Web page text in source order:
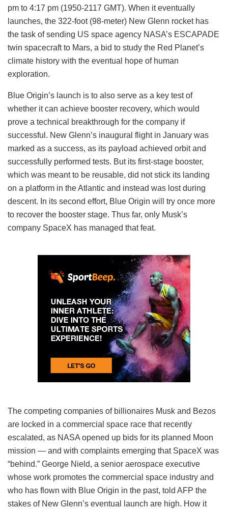
pm to 4:17 pm (1950-2117 GMT). When it eventually
launches, the 322-foot (98-meter) New Glenn rocket has
the task of sending US space agency NASA’s ESCAPADE
twin spacecraft to Mars, a bid to study the Red Planet’s
climate history with the eventual hope of human
exploration.
Blue Origin’s launch is to also serve as a key test of
whether it can achieve booster recovery, which would
prove a technical breakthrough for the company if
successful. New Glenn’s inaugural flight in January was
marked as a success, as its payload achieved orbit and
successfully performed tests. But its first-stage booster,
which was meant to be reusable, did not stick its landing
on a platform in the Atlantic and instead was lost during
descent. In its second effort, Blue Origin will try once more
to recover the booster stage. Thus far, only Musk’s
company SpaceX has managed that feat.
The competing companies of billionaires Musk and Bezos
are locked in a commercial space race that recently
escalated, as NASA opened up bids for its planned Moon
mission — and with complaints emerging that SpaceX was
“behind.” George Nield, a senior aerospace executive
whose work promotes the commercial space industry and
who has flown with Blue Origin in the past, told AFP the
stakes of New Glenn’s eventual launch are high. How it